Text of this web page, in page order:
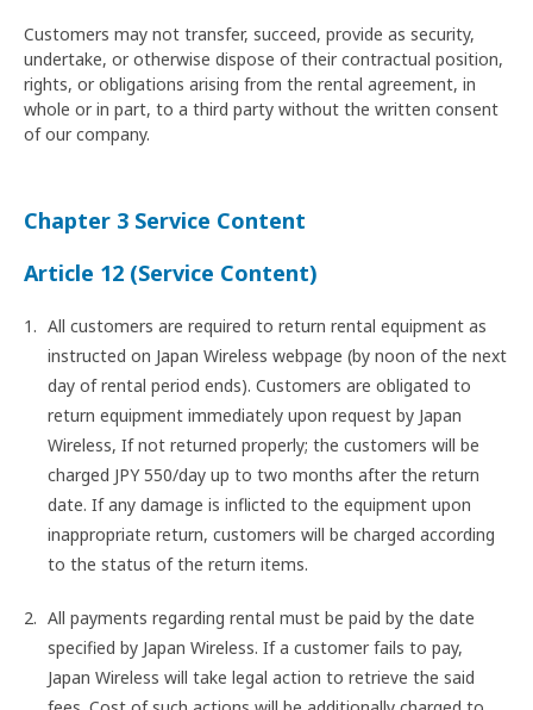
Customers may not transfer, succeed, provide as security,
undertake, or otherwise dispose of their contractual position,
rights, or obligations arising from the rental agreement, in
whole or in part, to a third party without the written consent
of our company.
Chapter 3 Service Content
Article 12 (Service Content)
All customers are required to return rental equipment as
instructed on Japan Wireless webpage (by noon of the next
day of rental period ends). Customers are obligated to
return equipment immediately upon request by Japan
Wireless, If not returned properly; the customers will be
charged JPY 550/day up to two months after the return
date. If any damage is inflicted to the equipment upon
inappropriate return, customers will be charged according
to the status of the return items.
All payments regarding rental must be paid by the date
specified by Japan Wireless. If a customer fails to pay,
Japan Wireless will take legal action to retrieve the said